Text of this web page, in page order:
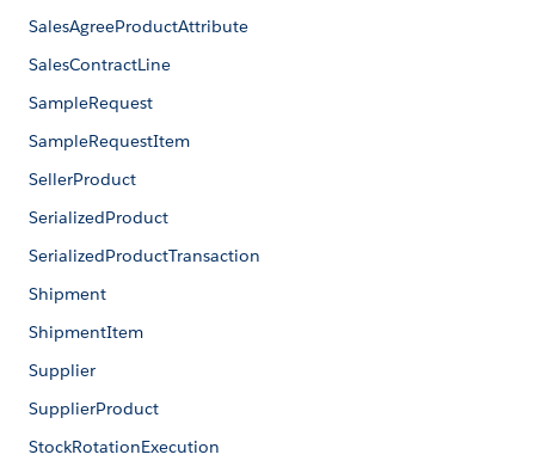
SalesAgreeProductAttribute
SalesContractLine
SampleRequest
SampleRequestItem
SellerProduct
SerializedProduct
SerializedProductTransaction
Shipment
ShipmentItem
Supplier
SupplierProduct
StockRotationExecution